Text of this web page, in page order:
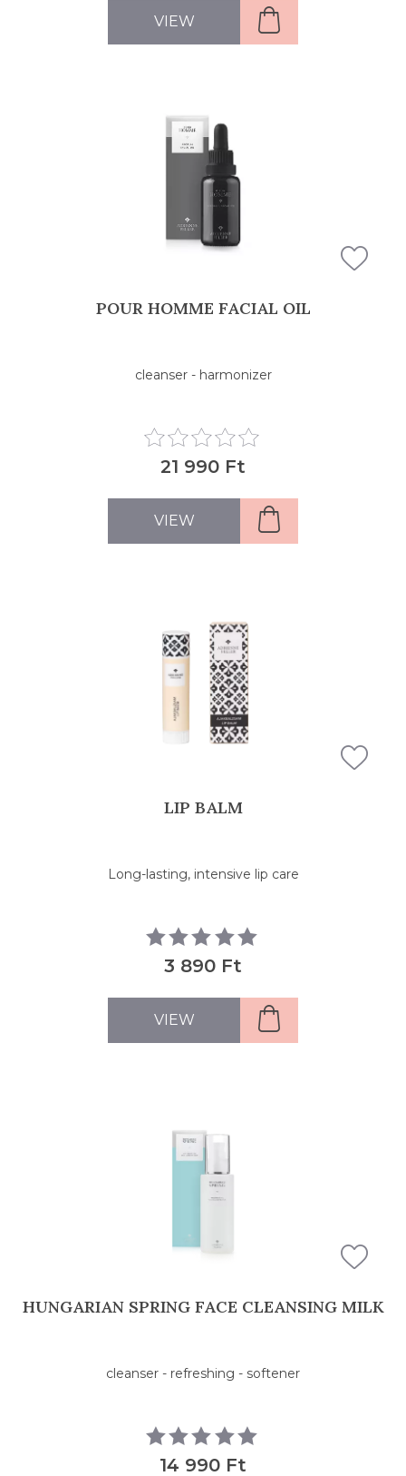
VIEW
POUR HOMME FACIAL OIL
cleanser - harmonizer
21 990 Ft
VIEW
LIP BALM
Long-lasting, intensive lip care
3 890 Ft
VIEW
HUNGARIAN SPRING FACE CLEANSING MILK
cleanser - refreshing - softener
14 990 Ft